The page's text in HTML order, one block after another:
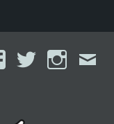
Facebook
Twitter